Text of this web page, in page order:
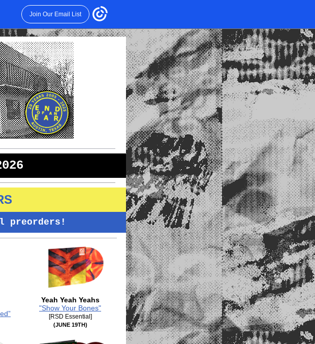
Join Our Email List
preorders!
Yeah Yeah Yeahs
"Show Your Bones"
[RSD Essential]
(JUNE 19TH)